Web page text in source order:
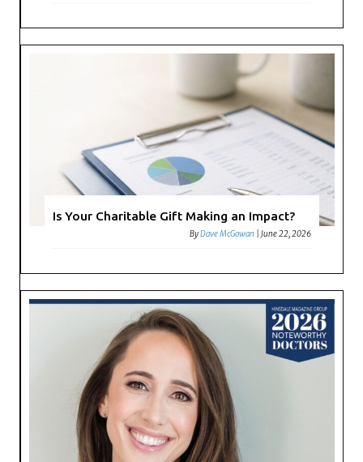
Is Your Charitable Gift Making an Impact?
ByDave McGowan |June 22, 2026